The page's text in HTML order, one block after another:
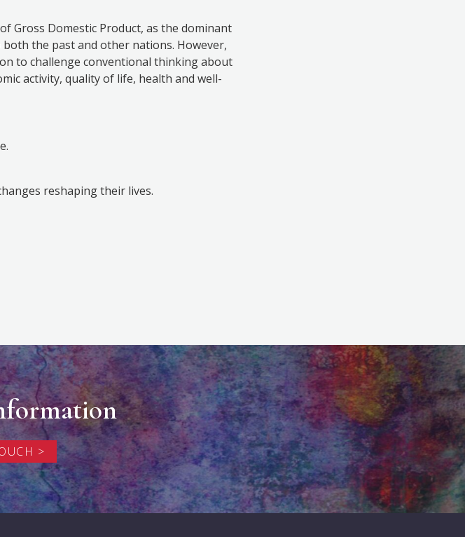
Gross Domestic Product, as the dominant
the past and other nations. However,
to challenge conventional thinking about
activity, quality of life, health and well-
reshaping their lives.